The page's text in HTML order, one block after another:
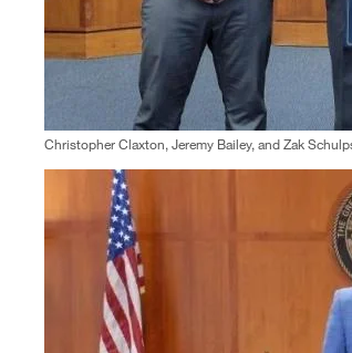
Christopher Claxton, Jeremy Bailey, and Zak